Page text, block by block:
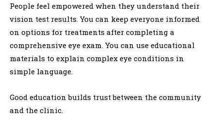
People feel empowered when they understand their
vision test results. You can keep everyone informed
on options for treatments after completing a
comprehensive eye exam. You can use educational
materials to explain complex eye conditions in
simple language.
Good education builds trust between the community
and the clinic.